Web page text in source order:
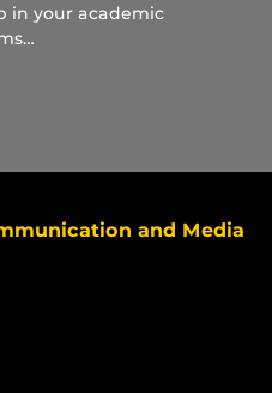
in your academic
and Media